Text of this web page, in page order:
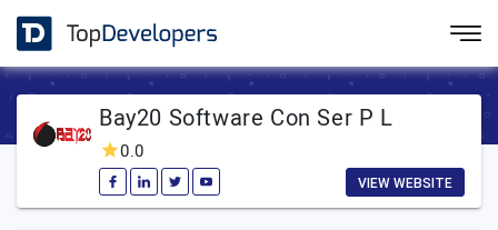
Bay20 Software Con Ser P L
0.0
VIEW WEBSITE